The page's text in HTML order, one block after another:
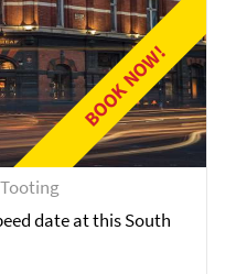
BOOK NOW!
date at this South